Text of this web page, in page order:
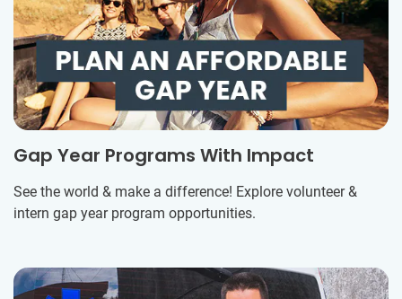
Gap Year Programs With Impact
See the world & make a difference! Explore volunteer &
intern gap year program opportunities.